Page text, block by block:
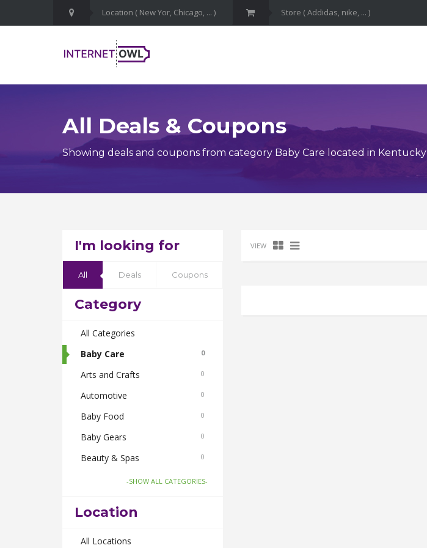
All Deals & Coupons
Showing deals and coupons from category Baby Care located in Kentucky
I'm looking for
All Deals Coupons
Category
All Categories
Baby Care
0
Arts and Crafts 0
Automotive 0
Baby Food 0
Baby Gears 0
Beauty & Spas 0
Board Games and Toys 0
Bus Bookings
Cabs
-SHOW ALL CATEGORIES-
Location
All Locations
VIEW